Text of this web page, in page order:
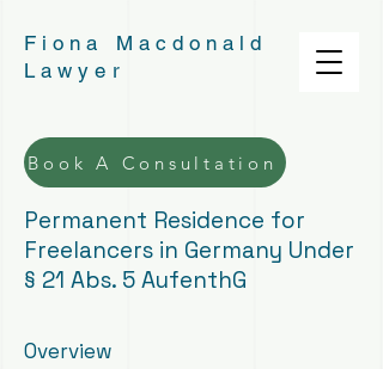
Fiona Macdonald
Lawyer
Book A Consultation
Permanent Residence for
Freelancers in Germany Under
§ 21 Abs. 5 AufenthG
Overview